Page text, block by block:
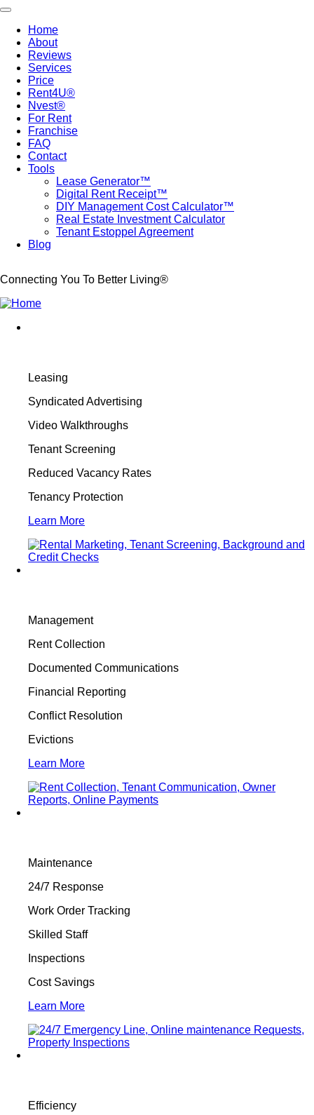
Skip
main
content
Toggle navigation
Main
navigation
Home
About
Reviews
Services
Price
Rent4U®
Nvest®
For Rent
Franchise
FAQ
Contact
Tools
Lease Generator™
Digital Rent Receipt™
DIY Management Cost Calculator™
Real Estate Investment Calculator
Tenant Estoppel Agreement
Blog
Connecting You To Better Living®
Leasing
Syndicated Advertising
Video Walkthroughs
Tenant Screening
Reduced Vacancy Rates
Tenancy Protection
Learn More
Management
Rent Collection
Documented Communications
Financial Reporting
Conflict Resolution
Evictions
Learn More
Maintenance
24/7 Response
Work Order Tracking
Skilled Staff
Inspections
Cost Savings
Learn More
Efficiency